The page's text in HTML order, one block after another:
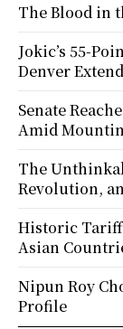
The Blood in
Jokic’s 55-
Denver
Senate
Amid
The
Revolution,
Historic
Asian
Nipun Roy
Profile